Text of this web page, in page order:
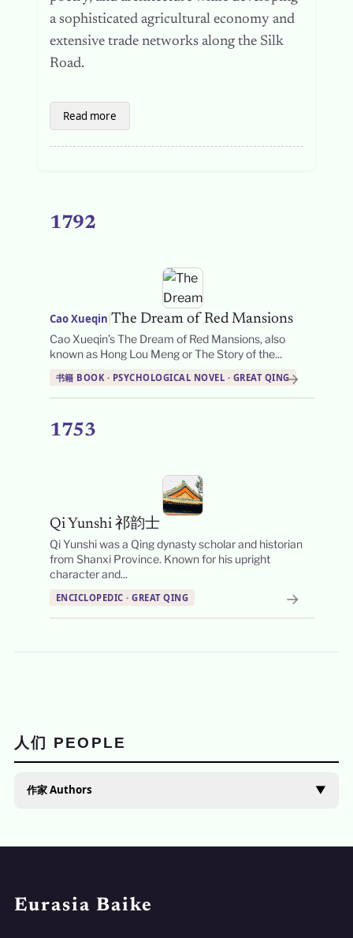
a sophisticated agricultural economy and
extensive trade networks along the Silk
Road.
Read more
1792
Cao Xueqin The Dream of Red Mansions
Cao Xueqin’s The Dream of Red Mansions, also
known as Hong Lou Meng or The Story of the...
书籍 BOOK · PSYCHOLOGICAL NOVEL · GREAT QING→
1753
Qi Yunshi 祁韵士
Qi Yunshi was a Qing dynasty scholar and historian
from Shanxi Province. Known for his upright
character and...
ENCICLOPEDIC · GREAT QING →
人们 PEOPLE
作家 Authors ▼
Eurasia Baike